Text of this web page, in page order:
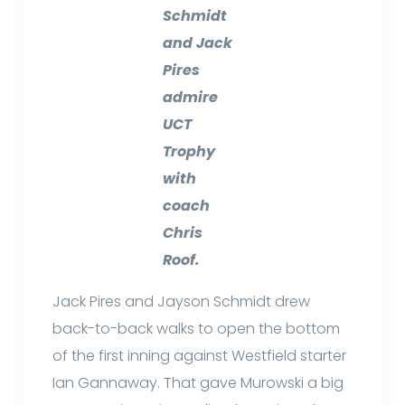
Schmidt
and Jack
Pires
admire
UCT
Trophy
with
coach
Chris
Roof.
Jack Pires and Jayson Schmidt drew
back-to-back walks to open the bottom
of the first inning against Westfield starter
Ian Gannaway. That gave Murowski a big